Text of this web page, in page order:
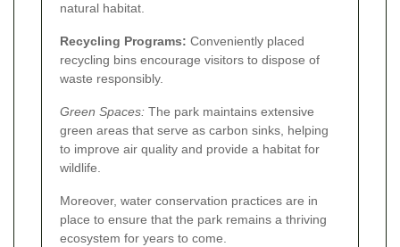
natural habitat.
Recycling Programs: Conveniently placed
recycling bins encourage visitors to dispose of
waste responsibly.
Green Spaces: The park maintains extensive
green areas that serve as carbon sinks, helping
to improve air quality and provide a habitat for
wildlife.
Moreover, water conservation practices are in
place to ensure that the park remains a thriving
ecosystem for years to come.